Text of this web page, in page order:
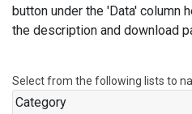
button under the 'Data' column
the description and download
Select from the following lists to
Category